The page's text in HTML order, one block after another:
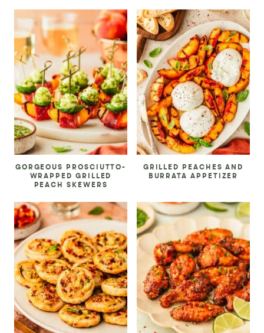
GORGEOUS PROSCIUTTO-
WRAPPED GRILLED
PEACH SKEWERS
GRILLED PEACHES AND
BURRATA APPETIZER